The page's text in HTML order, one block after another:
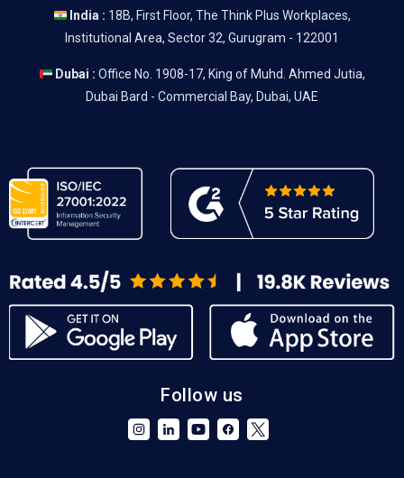
India : 18B, First Floor, The Think Plus Workplaces,
Institutional Area, Sector 32, Gurugram - 122001
Dubai : Office No. 1908-17, King of Muhd. Ahmed Jutia,
Dubai Bard - Commercial Bay, Dubai, UAE
Follow us